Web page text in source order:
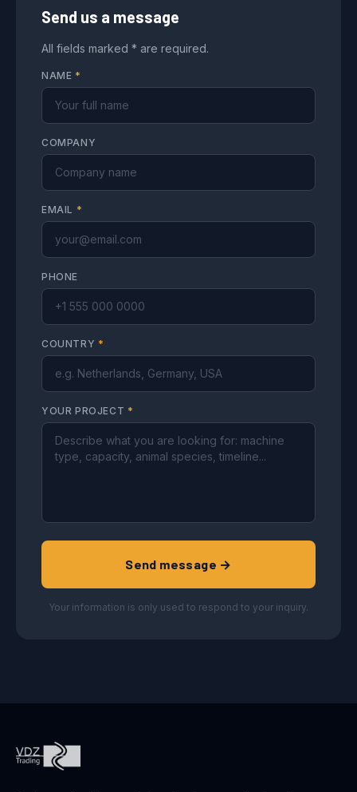
Send us a message
All fields marked * are required.
NAME *
COMPANY
EMAIL *
PHONE
COUNTRY *
YOUR PROJECT *
Send message →
Your information is only used to respond to your inquiry.